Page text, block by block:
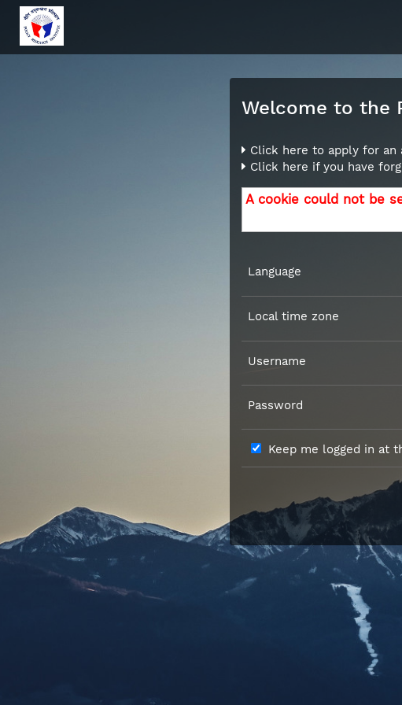
Welcome to the
Click here to apply for an
Click here if you have
A cookie could not be
Language
Local time zone
Username
Password
Keep me logged in at